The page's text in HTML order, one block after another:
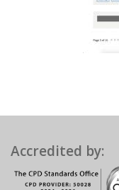
Accredited by: